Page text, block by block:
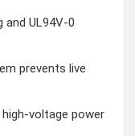
and UL94V-0
prevents live
voltage power